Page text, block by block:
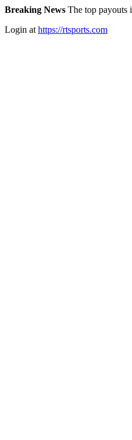
Breaking News The top payouts
Login at https://rtsports.com